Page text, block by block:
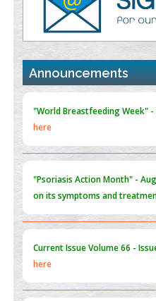
Promoting Precision Addiction
the Global Opioid Crisis
PMID:
30370423
Blockchain in Healthcare: A
Announcements
"Psoriasis Action Month" -
on its symptoms and
Current IssueVolume 66 -
here
Submissions are now open for
ISSUE 2), JULY – 2026